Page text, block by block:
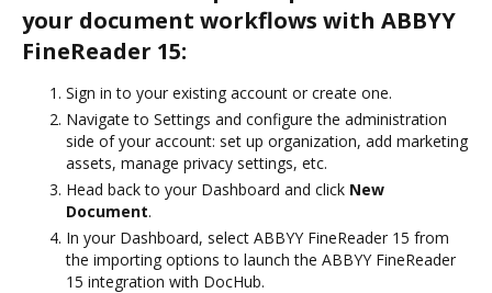
your document workflows with ABBYY
FineReader 15:
Sign in to your existing account or create one.
Navigate to Settings and configure the administration
side of your account: set up organization, add marketing
assets, manage privacy settings, etc.
Head back to your Dashboard and click New
Document.
In your Dashboard, select ABBYY FineReader 15 from
the importing options to launch the ABBYY FineReader
15 integration with DocHub.